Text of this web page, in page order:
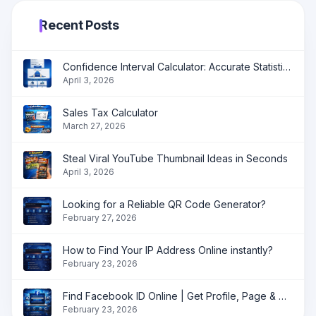
Recent Posts
Confidence Interval Calculator: Accurate Statistical Analysis Made Simple
April 3, 2026
Sales Tax Calculator
March 27, 2026
Steal Viral YouTube Thumbnail Ideas in Seconds
April 3, 2026
Looking for a Reliable QR Code Generator?
February 27, 2026
How to Find Your IP Address Online instantly?
February 23, 2026
Find Facebook ID Online | Get Profile, Page & Group ID Instantly
February 23, 2026